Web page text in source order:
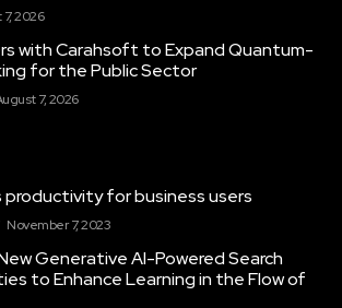
2026
with Carahsoft to Expand Quantum-
for the Public Sector
7, 2026
for business users
November 7, 2023
Generative AI-Powered Search
to Enhance Learning in the Flow of